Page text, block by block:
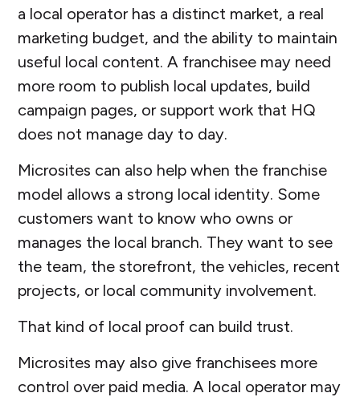
a local operator has a distinct market, a real
marketing budget, and the ability to maintain
useful local content. A franchisee may need
more room to publish local updates, build
campaign pages, or support work that HQ
does not manage day to day.
Microsites can also help when the franchise
model allows a strong local identity. Some
customers want to know who owns or
manages the local branch. They want to see
the team, the storefront, the vehicles, recent
projects, or local community involvement.
That kind of local proof can build trust.
Microsites may also give franchisees more
control over paid media. A local operator may